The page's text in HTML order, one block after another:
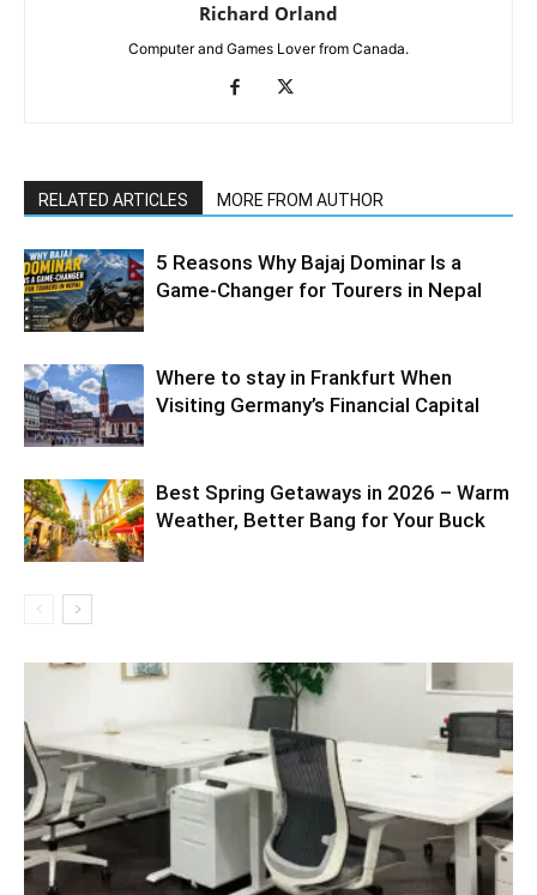
Richard Orland
Computer and Games Lover from Canada.
RELATED ARTICLES MORE FROM AUTHOR
5 Reasons Why Bajaj Dominar Is a
Game-Changer for Tourers in Nepal
Where to stay in Frankfurt When
Visiting Germany’s Financial Capital
Best Spring Getaways in 2026 – Warm
Weather, Better Bang for Your Buck